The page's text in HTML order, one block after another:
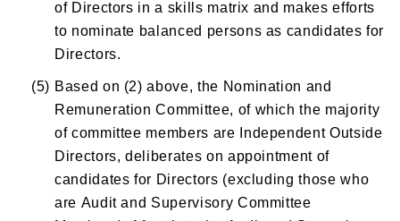
of Directors in a skills matrix and makes efforts
to nominate balanced persons as candidates for
Directors.
(5) Based on (2) above, the Nomination and
Remuneration Committee, of which the majority
of committee members are Independent Outside
Directors, deliberates on appointment of
candidates for Directors (excluding those who
are Audit and Supervisory Committee